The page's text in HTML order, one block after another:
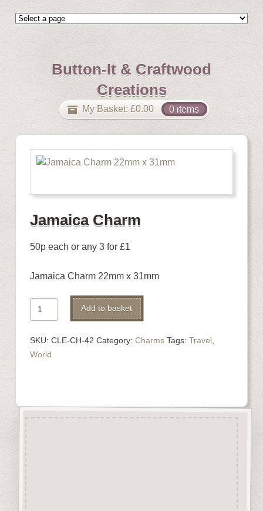
Button-It & Craftwood
Creations
My Basket: £0.00 0 items
Jamaica Charm
50p each or any 3 for £1
Jamaica Charm 22mm x 31mm
Jamaica
Charm
Add to basket
SKU: CLE-CH-42 Category: Charms Tags: Travel
World